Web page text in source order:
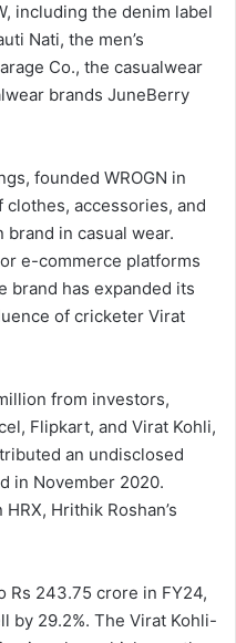
including the denim label
Nati, the men’s
Co., the casualwear
brands JuneBerry
founded WROGN in
clothes, accessories, and
brand in casual wear.
e-commerce platforms
brand has expanded its
of cricketer Virat
from investors,
Flipkart, and Virat Kohli,
an undisclosed
in November 2020.
Hrithik Roshan’s
Rs 243.75 crore in FY24,
by 29.2%. The Virat Kohli-